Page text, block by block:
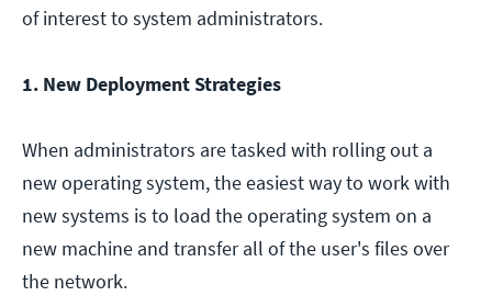
of interest to system administrators.
1. New Deployment Strategies
When administrators are tasked with rolling out a
new operating system, the easiest way to work with
new systems is to load the operating system on a
new machine and transfer all of the user's files over
the network.